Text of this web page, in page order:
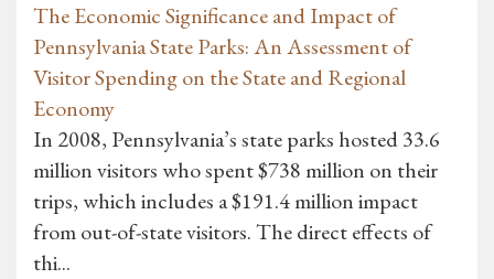
The Economic Significance and Impact of
Pennsylvania State Parks: An Assessment of
Visitor Spending on the State and Regional
Economy
In 2008, Pennsylvania’s state parks hosted 33.6
million visitors who spent $738 million on their
trips, which includes a $191.4 million impact
from out-of-state visitors. The direct effects of
thi...